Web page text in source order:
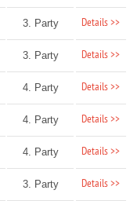
3. Party Details >>
3. Party Details >>
4. Party Details >>
4. Party Details >>
4. Party Details >>
3. Party Details >>